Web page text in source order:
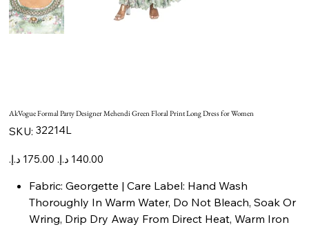
AkVogue Formal Party Designer Mehendi Green Floral Print Long Dress for Women
SKU: SKU
32214L
32214L
Original
price
Sale
price
Fabric: Georgette | Care Label: Hand Wash
Thoroughly In Warm Water, Do Not Bleach, Soak Or
Wring, Drip Dry Away From Direct Heat, Warm Iron